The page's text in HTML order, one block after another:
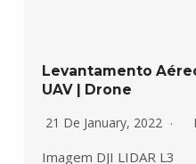
Levantamento Aéreo
UAV | Drone
21 De January, 2022
Imagem DJI LIDAR L3